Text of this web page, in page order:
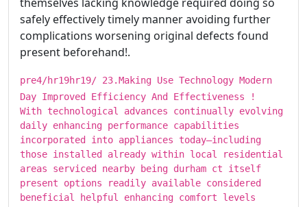
safely effectively timely manner avoiding further
complications worsening original defects found
present beforehand!.
pre4/hr19hr19/ ​​​23.Making Use Technology Modern
Day Improved Efficiency And Effectiveness !
With technological advances continually evolving
daily enhancing performance capabilities
incorporated into appliances today—including
those installed already within local residential
areas serviced nearby being durham ct itself
present options readily available considered
beneficial helpful enhancing comfort levels